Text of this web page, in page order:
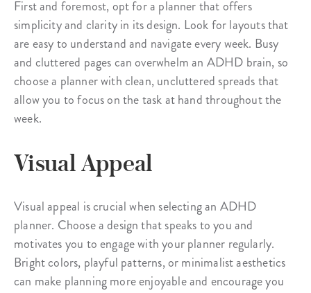
First and foremost, opt for a planner that offers
simplicity and clarity in its design. Look for layouts that
are easy to understand and navigate every week. Busy
and cluttered pages can overwhelm an ADHD brain, so
choose a planner with clean, uncluttered spreads that
allow you to focus on the task at hand throughout the
week.
Visual Appeal
Visual appeal is crucial when selecting an ADHD
planner. Choose a design that speaks to you and
motivates you to engage with your planner regularly.
Bright colors, playful patterns, or minimalist aesthetics
can make planning more enjoyable and encourage you